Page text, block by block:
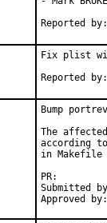
Reported
Fix plist with
Reported
Bump
The
according to
in Makefile
Submitted
Approved